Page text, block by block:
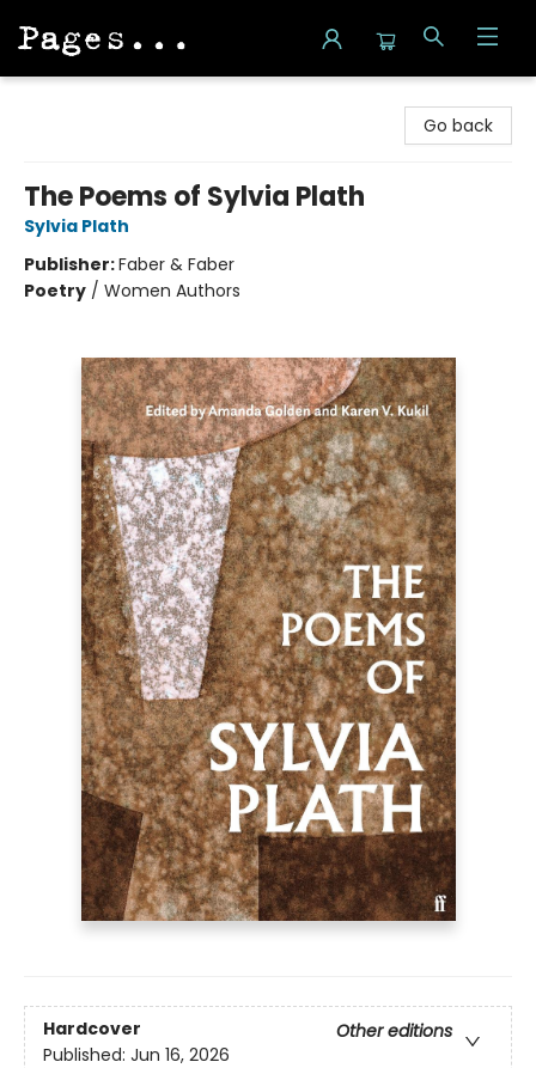
Go back
The Poems of Sylvia Plath
Sylvia Plath
Publisher:Faber & Faber
Poetry / Women Authors
Hardcover
Other editions
Published: Jun 16, 2026